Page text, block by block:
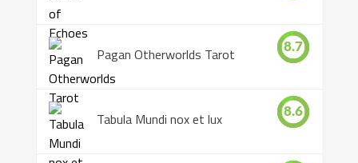
Pagan Otherworlds Tarot 8.7
Tabula Mundi nox et lux 8.6